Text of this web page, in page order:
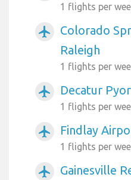
1 flights per
airplanemode_active
Colorado
Raleigh
1 flights per
airplanemode_active Decatur
1 flights per
airplanemode_active Findlay
1 flights per
airplanemode_active
Gainesville